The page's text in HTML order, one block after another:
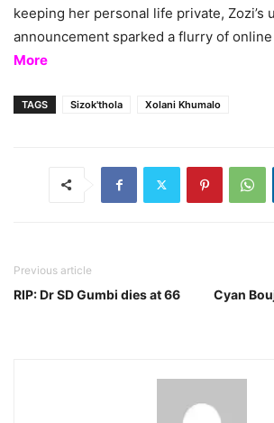
keeping her personal life private, Zozi’s
announcement sparked a flurry of
More
TAGS Sizok'thola Xolani Khumalo
Previous article
RIP: Dr SD Gumbi dies at 66
Cyan